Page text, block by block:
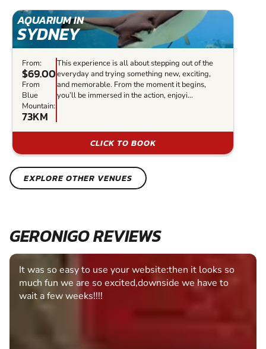
AQUARIUM IN
SYDNEY
From:
$69.00
From
Blue
Mountain:
73KM
This experience is all about stepping out of the
everyday and trying something new, exciting,
and memorable. From the moment it begins,
you’ll be immersed in the action, enjoyi...
CLICK TO BOOK
EXPLORE OTHER VENUES
GERONIGO REVIEWS
Fantastic experience Keep it up